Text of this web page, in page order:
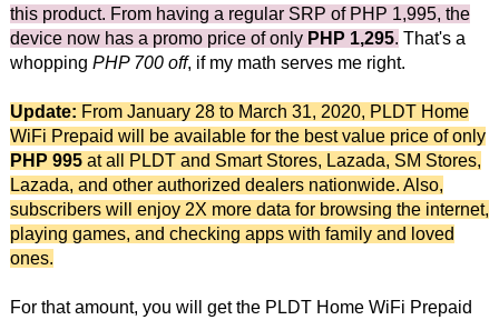
this product. From having a regular SRP of PHP 1,995, the
device now has a promo price of only PHP 1,295. That's a
whopping PHP 700 off, if my math serves me right.
Update: From January 28 to March 31, 2020, PLDT Home
WiFi Prepaid will be available for the best value price of only
PHP 995at all PLDT and Smart Stores, Lazada, SM Stores,
Lazada, and other authorized dealers nationwide. Also,
subscribers will enjoy 2X more data for browsing the internet,
playing games, and checking apps with family and loved
ones.
For that amount, you will get the PLDT Home WiFi Prepaid